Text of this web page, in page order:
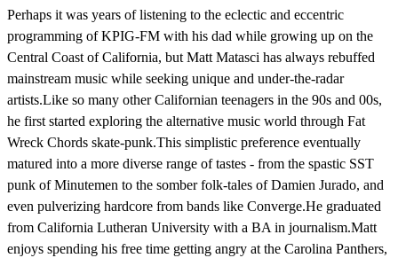
Perhaps it was years of listening to the eclectic and eccentric
programming of KPIG-FM with his dad while growing up on the
Central Coast of California, but Matt Matasci has always rebuffed
mainstream music while seeking unique and under-the-radar
artists.Like so many other Californian teenagers in the 90s and 00s,
he first started exploring the alternative music world through Fat
Wreck Chords skate-punk.This simplistic preference eventually
matured into a more diverse range of tastes - from the spastic SST
punk of Minutemen to the somber folk-tales of Damien Jurado, and
even pulverizing hardcore from bands like Converge.He graduated
from California Lutheran University with a BA in journalism.Matt
enjoys spending his free time getting angry at the Carolina Panthers,